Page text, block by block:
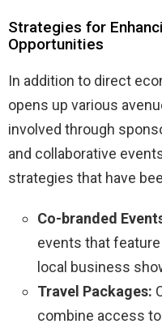
Strategies for
Opportunities
In addition to direct
opens up various
involved through
and collaborative
strategies that have
Co-branded
events that
local business
Travel Packages:
combine access